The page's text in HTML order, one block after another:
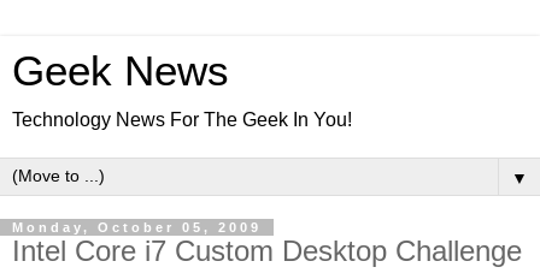
Geek News
Technology News For The Geek In You!
▼
Monday, October 05, 2009
Intel Core i7 Custom Desktop Challenge